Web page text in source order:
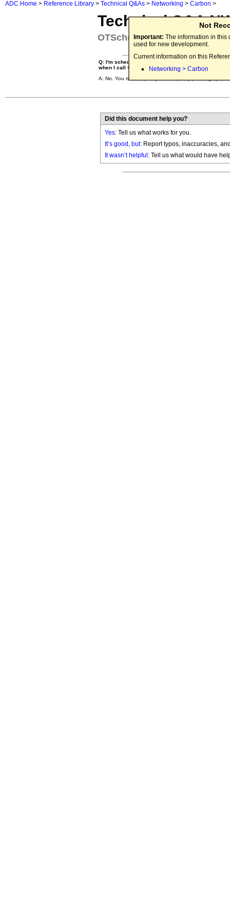
ADC Home > Reference Library > Technical Q&As > Networking > Carbon >
Not
Important: The information in this
used for new development.
Current information on this
Networking > Carbon
Technical Q&A
OTScheduleSystemTask
Q: I'm scheduling a task to run at non-interrupt time
when I call CloseOpenTransport?
A: No. You must explicitly clean up any pending
Did this document help you?
Yes: Tell us what works for you.
It’s good, but: Report typos, inaccuracies,
It wasn’t helpful : Tell us what would have